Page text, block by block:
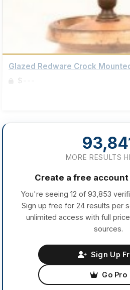
Glazed Redware Crock
$---
MORE RESULTS
Create a free
You're seeing 12 of 93,853
Sign up free for 24 results per
unlimited access with full
sources.
Sign Up
Go Pro